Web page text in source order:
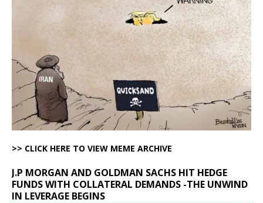
>> CLICK HERE TO VIEW MEME ARCHIVE
J.P MORGAN AND GOLDMAN SACHS HIT HEDGE
FUNDS WITH COLLATERAL DEMANDS -THE UNWIND
IN LEVERAGE BEGINS